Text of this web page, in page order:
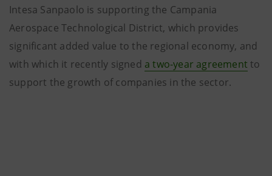
Intesa Sanpaolo is supporting the Campania
Aerospace Technological District, which provides
significant added value to the regional economy, and
with which it recently signed a two-year agreement to
support the growth of companies in the sector.